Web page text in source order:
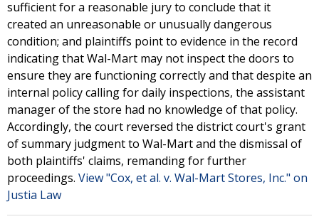
sufficient for a reasonable jury to conclude that it
created an unreasonable or unusually dangerous
condition; and plaintiffs point to evidence in the record
indicating that Wal-Mart may not inspect the doors to
ensure they are functioning correctly and that despite an
internal policy calling for daily inspections, the assistant
manager of the store had no knowledge of that policy.
Accordingly, the court reversed the district court's grant
of summary judgment to Wal-Mart and the dismissal of
both plaintiffs' claims, remanding for further
proceedings. View "Cox, et al. v. Wal-Mart Stores, Inc." on
Justia Law